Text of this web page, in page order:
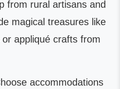
from rural artisans and
magical treasures like
appliqué crafts from
accommodations